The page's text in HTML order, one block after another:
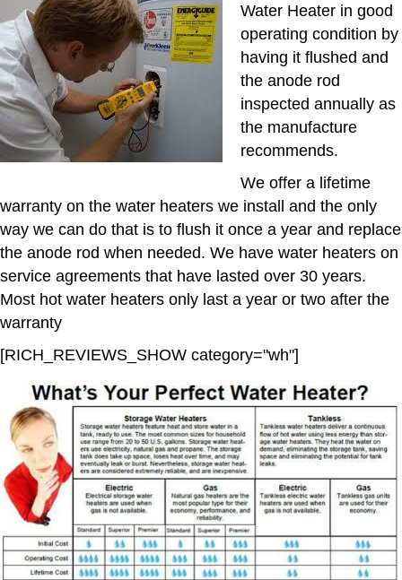
Water Heater in good
operating condition by
having it flushed and
the anode rod
inspected annually as
the manufacture
recommends.
We offer a lifetime
warranty on the water heaters we install and the only
way we can do that is to flush it once a year and replace
the anode rod when needed. We have water heaters on
service agreements that have lasted over 30 years.
Most hot water heaters only last a year or two after the
warranty
[RICH_REVIEWS_SHOW category="wh"]